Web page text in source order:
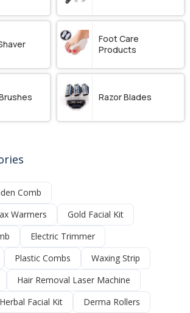
Foot Care
Products
Razor Blades
Comb
Warmers
Gold Facial Kit
Electric Trimmer
Plastic Combs
Waxing Strip
Hair Removal Laser Machine
Herbal Facial Kit Derma Rollers